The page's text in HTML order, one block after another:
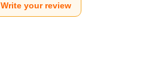
Write your review